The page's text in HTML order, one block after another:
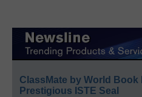
ClassMate by World Book
Prestigious ISTE Seal